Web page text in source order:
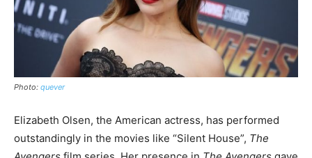
Photo: quever
Elizabeth Olsen, the American actress, has performed
outstandingly in the movies like “Silent House”, The